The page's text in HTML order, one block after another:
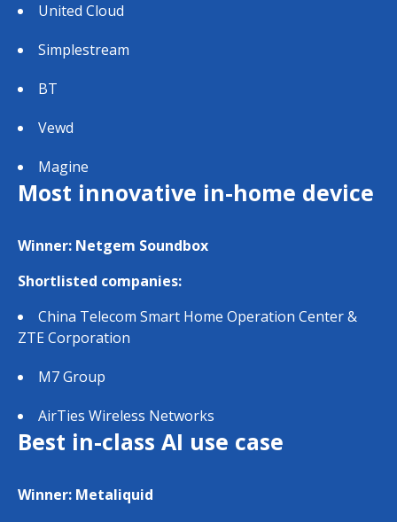
United Cloud
Simplestream
BT
Vewd
Magine
Most innovative in-home device
Winner: Netgem Soundbox
Shortlisted companies:
China Telecom Smart Home Operation Center &
ZTE Corporation
M7 Group
AirTies Wireless Networks
Best in-class AI use case
Winner: Metaliquid